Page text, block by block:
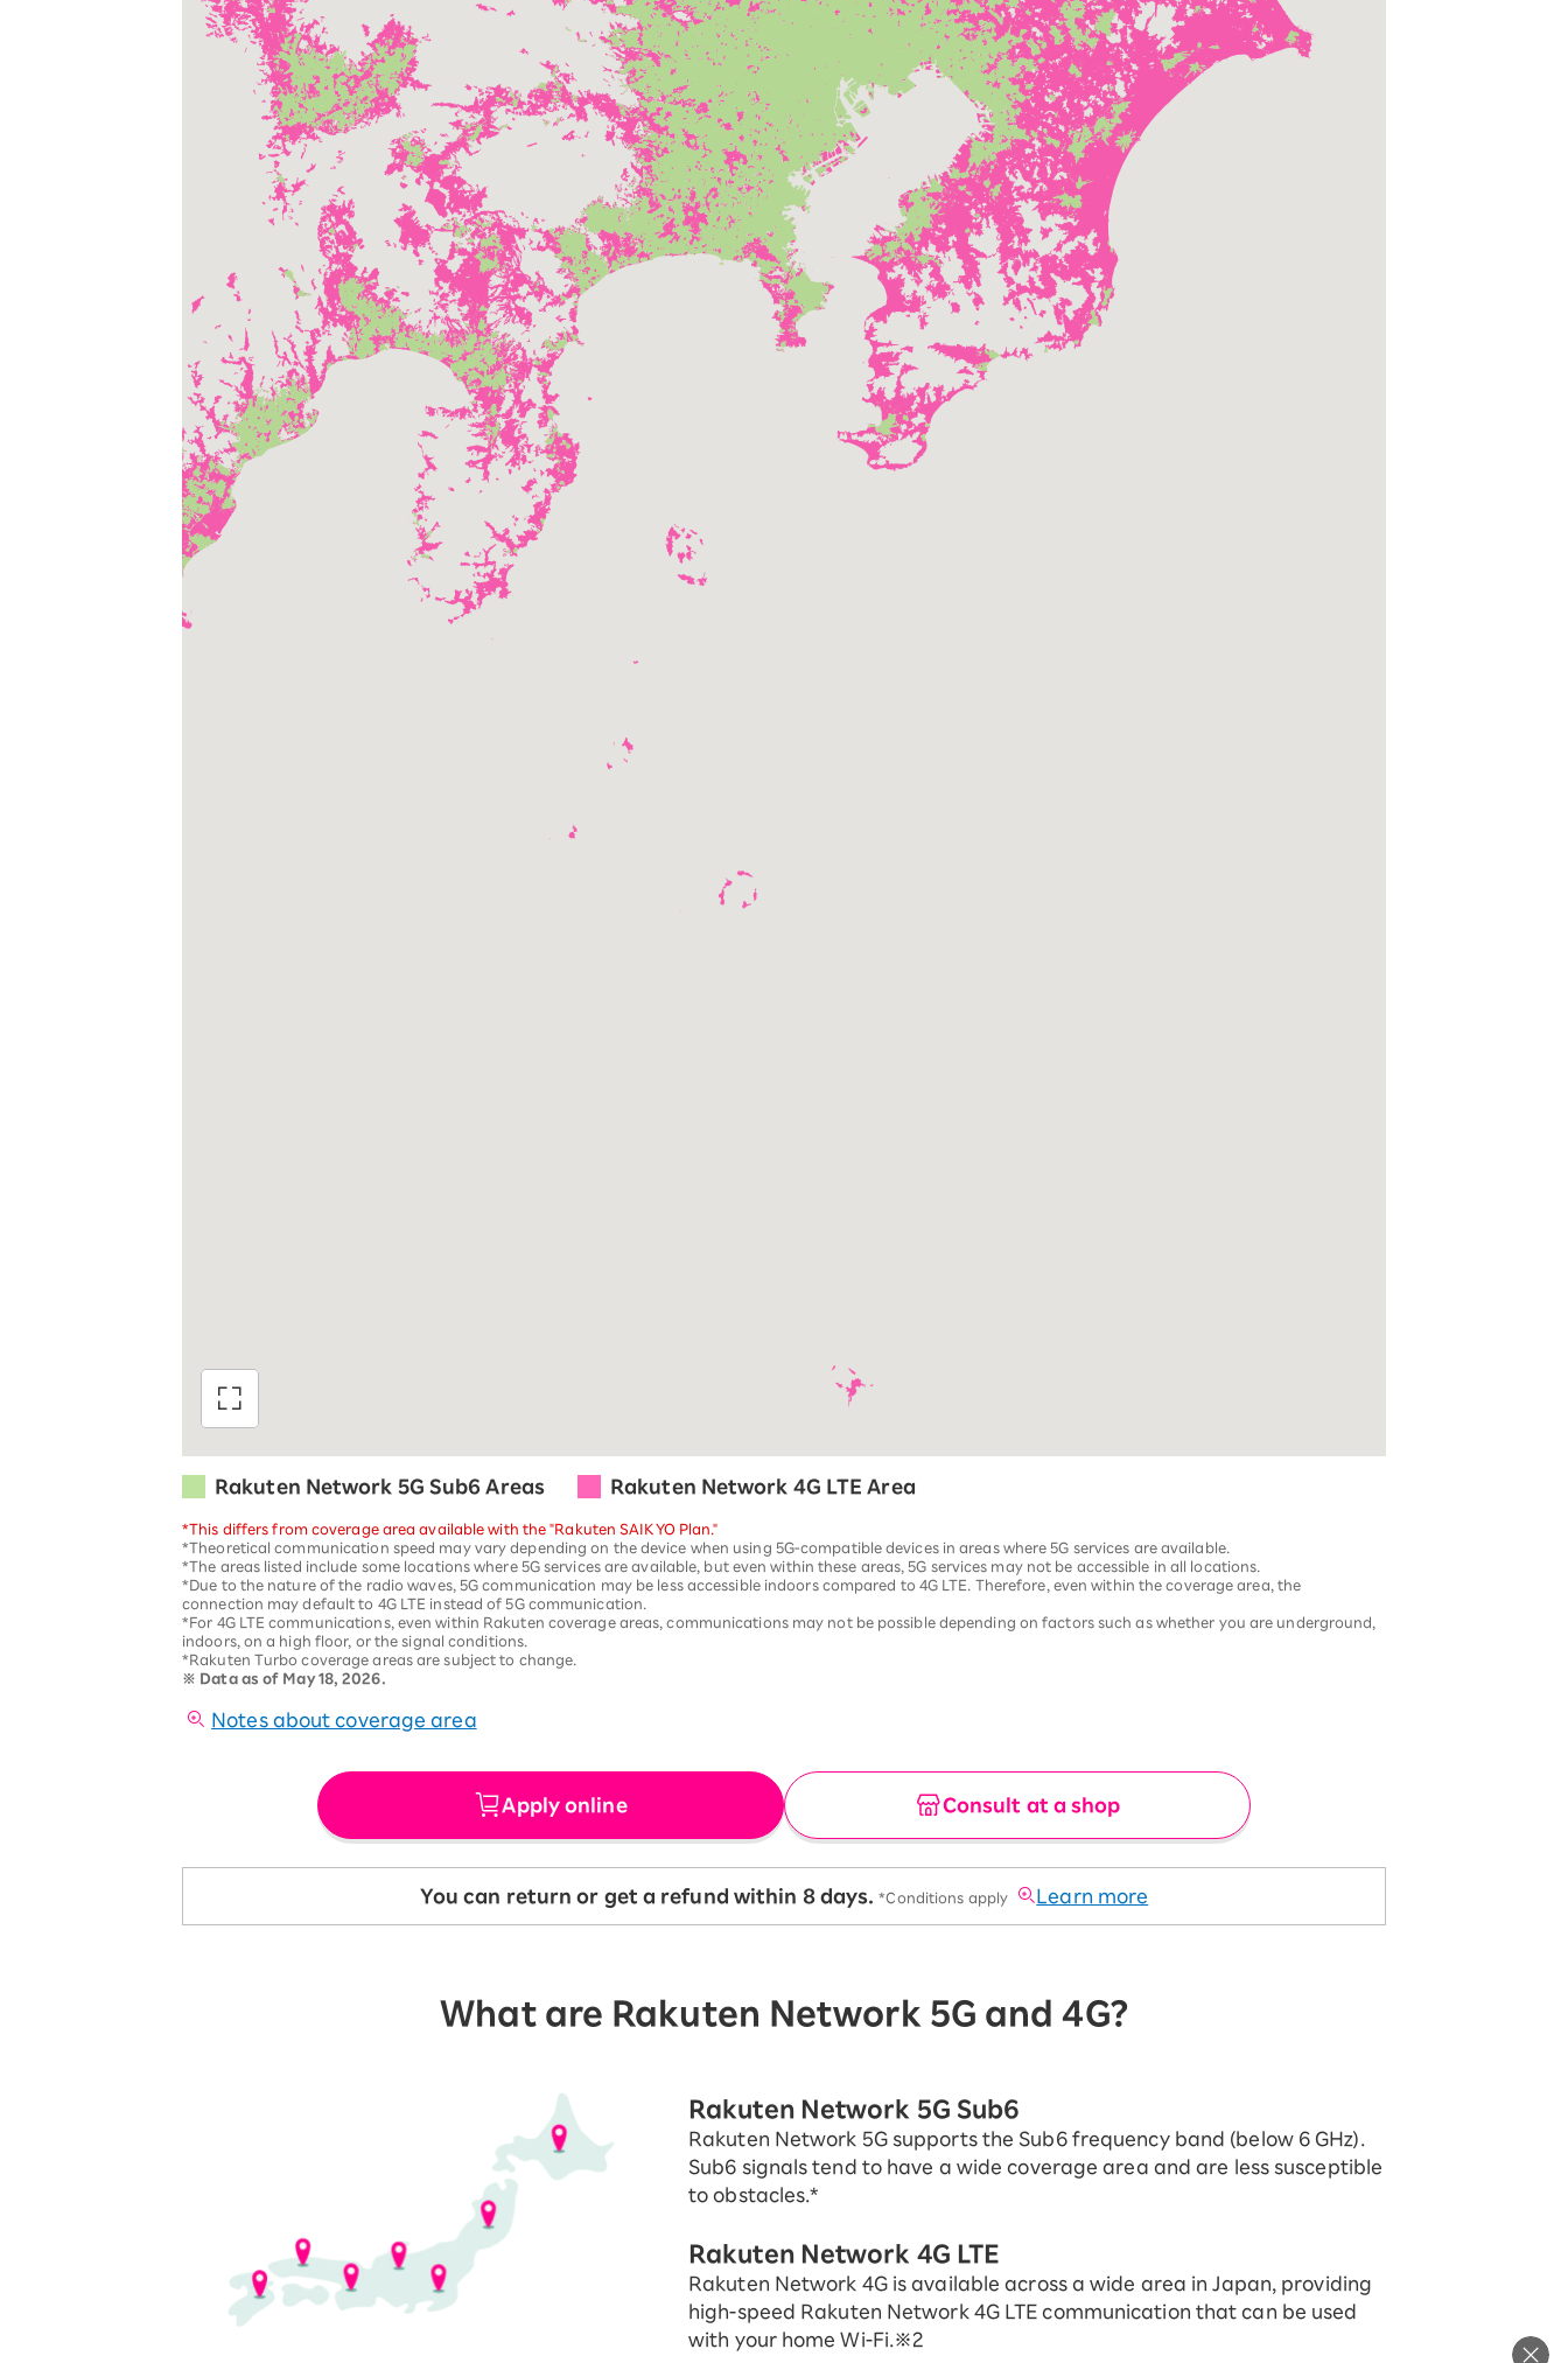
Rakuten Network 5G Sub6 Areas Rakuten Network 4G LTE Area
*This differs from coverage area available with the "Rakuten SAIKYO Plan."
*Theoretical communication speed may vary depending on the device when using 5G-compatible devices in areas where 5G services are available.
*The areas listed include some locations where 5G services are available, but even within these areas, 5G services may not be accessible in all locations.
*Due to the nature of the radio waves, 5G communication may be less accessible indoors compared to 4G LTE. Therefore, even within the coverage area, the
connection may default to 4G LTE instead of 5G communication.
*For 4G LTE communications, even within Rakuten coverage areas, communications may not be possible depending on factors such as whether you are underground,
indoors, on a high floor, or the signal conditions.
*Rakuten Turbo coverage areas are subject to change.
※ Data as of May 18, 2026.
Notes about coverage area
Apply online Consult at a shop
You can return or get a refund within 8 days. ​ ​*Conditions apply Learn more
What are Rakuten Network 5G and 4G?
Rakuten Network 5G Sub6
Rakuten Network 5G supports the Sub6 frequency band (below 6 GHz).
Sub6 signals tend to have a wide coverage area and are less susceptible
to obstacles.*
Rakuten Network 4G LTE
Rakuten Network 4G is available across a wide area in Japan, providing
high-speed Rakuten Network 4G LTE communication that can be used
with your home Wi-Fi.※2